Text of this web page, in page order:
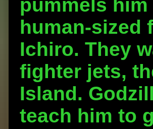
pummels
human-sized
Ichiro. They
fighter jets,
Island.
teach him to